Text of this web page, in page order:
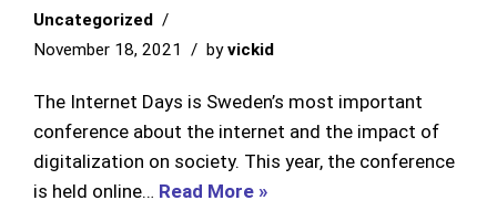
Uncategorized
November 18, 2021
byvickid
The Internet Days is Sweden’s most important
conference about the internet and the impact of
digitalization on society. This year, the conference
is held online… Read More »